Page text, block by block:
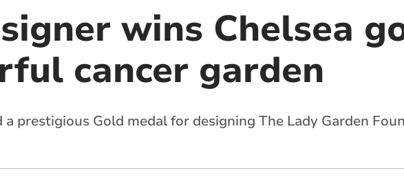
wins Chelsea
cancer garden
prestigious Gold medal for designing The Lady Garden